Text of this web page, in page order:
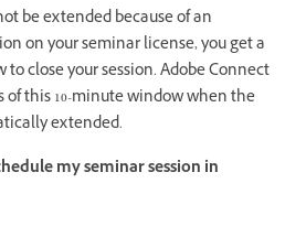
be extended because of an
on your seminar license, you get a
close your session. Adobe Connect
this 10-minute window when the
extended.
my seminar session in